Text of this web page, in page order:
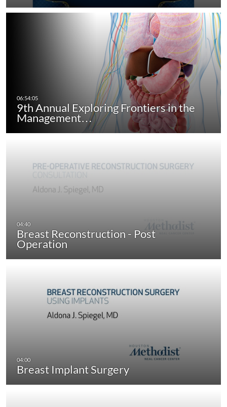
9th Annual Exploring Frontiers in the
Management…
Breast Reconstruction - Post
Operation
Breast Implant Surgery